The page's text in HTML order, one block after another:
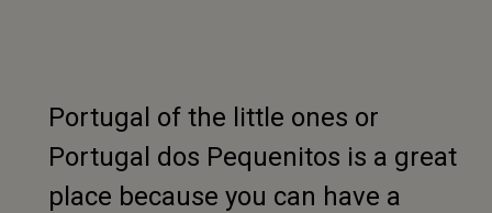
Portugal of the little ones or
Portugal dos Pequenitos is a great
place because you can have a